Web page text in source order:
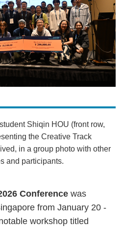
Shiqin HOU (front row,
the Creative Track
in a group photo with other
and participants.
Conference was
from January 20 -
workshop titled